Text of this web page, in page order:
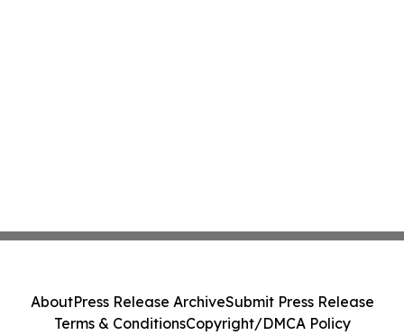
AboutPress Release ArchiveSubmit Press Release
Terms & ConditionsCopyright/DMCA Policy